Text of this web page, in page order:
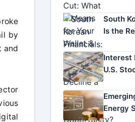
by
and
South
Is the
Interest
U.S.
Energy